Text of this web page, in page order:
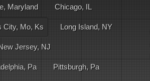
Maryland Chicago, IL
City, Mo, Ks Long Island, NY
Jersey, NJ
Pa Pittsburgh, Pa